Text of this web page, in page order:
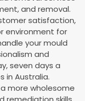
and removal.
satisfaction,
environment for
your mould
and
seven days a
in Australia.
more wholesome